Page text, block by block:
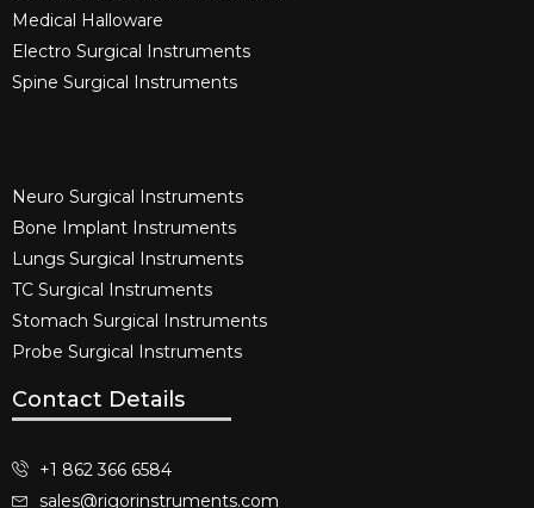
Medical Halloware
Electro Surgical Instruments​
Spine Surgical Instruments​
Neuro Surgical Instruments​
Bone Implant Instruments​
Lungs Surgical Instruments
TC Surgical Instruments
Stomach Surgical Instruments
Probe Surgical Instruments
Contact Details
+1 862 366 6584
sales@rigorinstruments.com